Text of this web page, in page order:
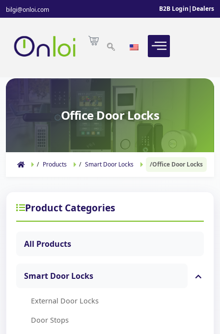
bilgi@onloi.com B2B Login| Dealers
Office Door Locks
Products Smart Door Locks Office Door Locks
Product Categories
All Products
Smart Door Locks
External Door Locks
Door Stops